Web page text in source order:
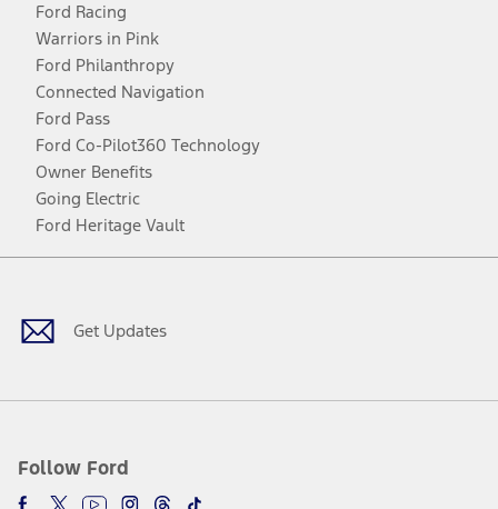
Ford Racing
Warriors in Pink
Ford Philanthropy
Connected Navigation
Ford Pass
Ford Co-Pilot360 Technology
Owner Benefits
Going Electric
Ford Heritage Vault
Get Updates
Follow Ford
Facebook
TwitterYoutubeInstagram
Threads
TikTok